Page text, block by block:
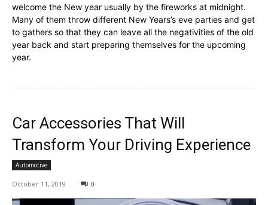
welcome the New year usually by the fireworks at midnight.
Many of them throw different New Years’s eve parties and get
to gathers so that they can leave all the negativities of the old
year back and start preparing themselves for the upcoming
year.
Car Accessories That Will
Transform Your Driving Experience
Automotive
October 11, 2019 0